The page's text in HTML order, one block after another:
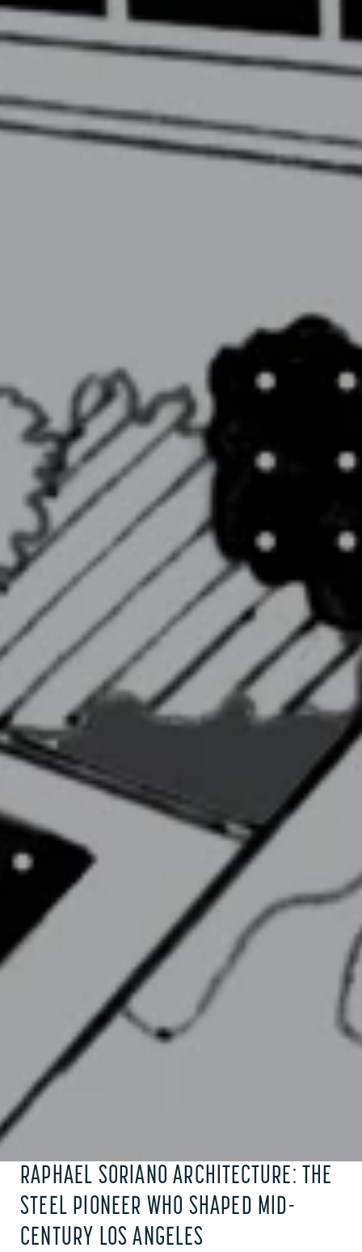
RAPHAEL SORIANO ARCHITECTURE: THE
STEEL PIONEER WHO SHAPED MID-
CENTURY LOS ANGELES